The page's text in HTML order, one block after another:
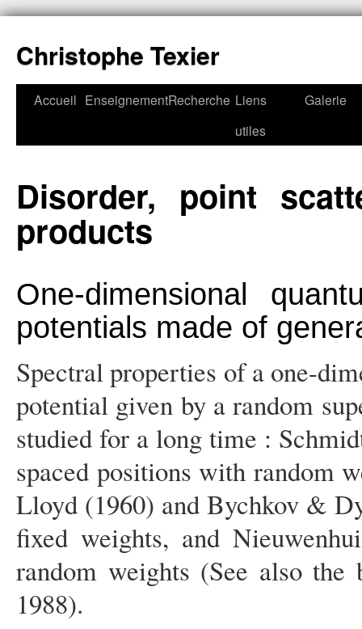
Christophe Texier
Accueil EnseignementRecherche Liens
utiles
Galerie
Disorder, point
products
One-dimensional
potentials made of
Spectral properties of a one-
potential given by a random
studied for a long time :
spaced positions with random
Lloyd (1960) and Bychkov &
fixed weights, and
random weights (See also
1988).